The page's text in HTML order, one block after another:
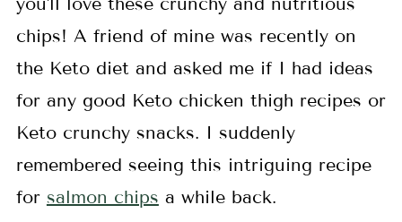
chips! A friend of mine was recently on
the Keto diet and asked me if I had ideas
for any good Keto chicken thigh recipes or
Keto crunchy snacks. I suddenly
remembered seeing this intriguing recipe
for salmon chips a while back.